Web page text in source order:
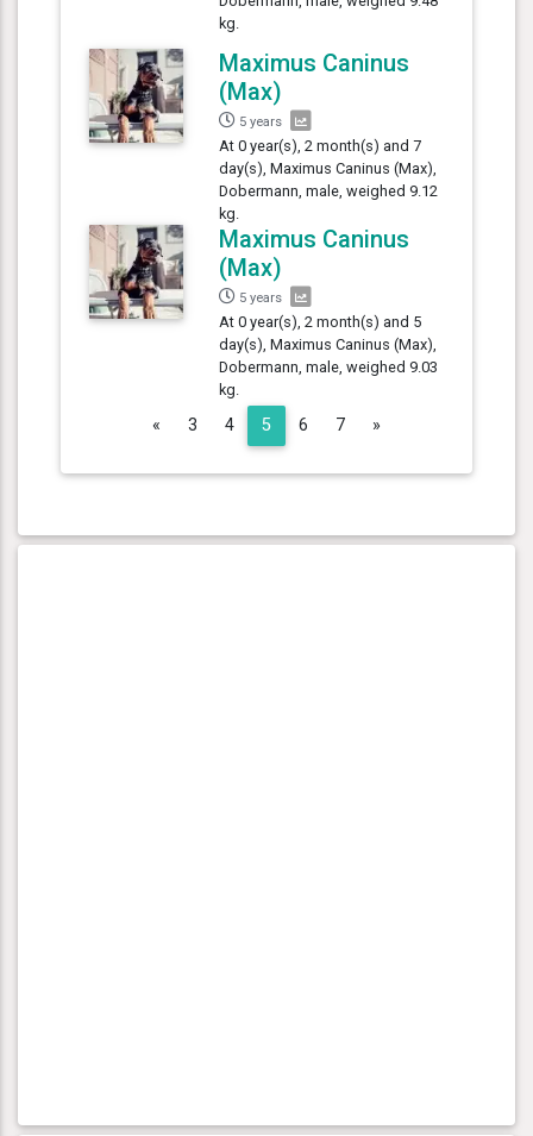
kg.
Maximus Caninus
(Max)
5 years
At 0 year(s), 2 month(s) and 7
day(s), Maximus Caninus (Max),
Dobermann, male, weighed 9.12
kg.
Maximus Caninus
(Max)
5 years
At 0 year(s), 2 month(s) and 5
day(s), Maximus Caninus (Max),
Dobermann, male, weighed 9.03
kg.
« Previous
3 4 5 6 7 »